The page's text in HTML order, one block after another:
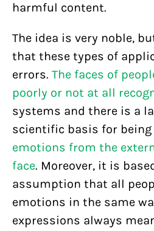
harmful content.
The idea is very noble,
that these types of
errors. The faces of
poorly or not at all
systems and there is a
scientific basis for being
emotions from the
face. Moreover, it is
assumption that all
emotions in the same
expressions always